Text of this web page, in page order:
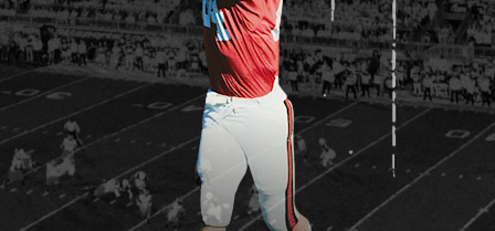
ADDRESS250 Marietta St., N.W, Atlanta, GA 30313
PHONE[404] 880-4800